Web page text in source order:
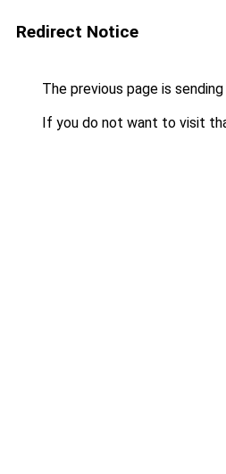
Redirect Notice
The previous page is
If you do not want to visit